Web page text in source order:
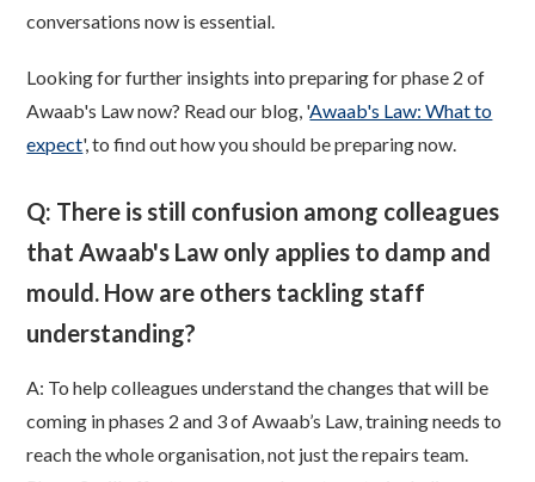
conversations now is essential.
Looking for further insights into preparing for phase 2 of
Awaab's Law now? Read our blog, 'Awaab's Law: What to
expect', to find out how you should be preparing now.
Q: There is still confusion among colleagues
that Awaab's Law only applies to damp and
mould. How are others tackling staff
understanding?
A: To help colleagues understand the changes that will be
coming in phases 2 and 3 of Awaab’s Law, training needs to
reach the whole organisation, not just the repairs team.